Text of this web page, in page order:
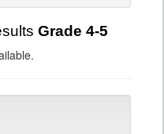
Grade 4-5